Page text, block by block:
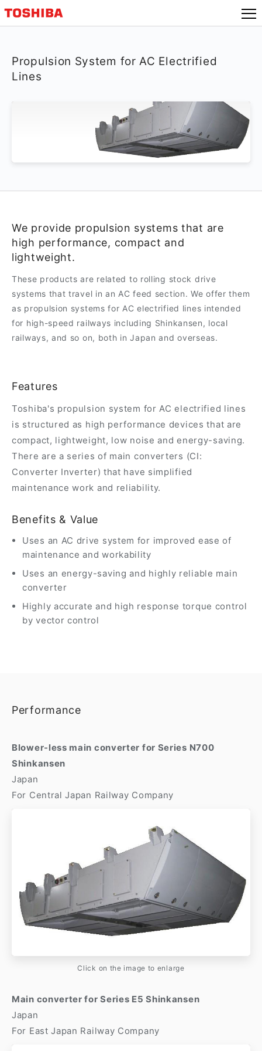
Propulsion System for AC Electrified
Lines
We provide propulsion systems that are
high performance, compact and
lightweight.
These products are related to rolling stock drive
systems that travel in an AC feed section. We offer them
as propulsion systems for AC electrified lines intended
for high-speed railways including Shinkansen, local
railways, and so on, both in Japan and overseas.
Features
Toshiba's propulsion system for AC electrified lines
is structured as high performance devices that are
compact, lightweight, low noise and energy-saving.
There are a series of main converters (CI:
Converter Inverter) that have simplified
maintenance work and reliability.
Benefits & Value
Uses an AC drive system for improved ease of
maintenance and workability
Uses an energy-saving and highly reliable main
converter
Highly accurate and high response torque control
by vector control
Performance
Blower-less main converter for Series N700
Shinkansen
Japan
For Central Japan Railway Company
Click on the image to enlarge
Main converter for Series E5 Shinkansen
Japan
For East Japan Railway Company